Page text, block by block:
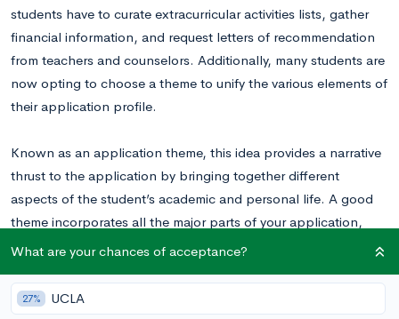
students have to curate extracurricular activities lists, gather
financial information, and request letters of recommendation
from teachers and counselors. Additionally, many students are
now opting to choose a theme to unify the various elements of
their application profile.
Known as an application theme, this idea provides a narrative
thrust to the application by bringing together different
aspects of the student’s academic and personal life. A good
theme incorporates all the major parts of your application,
including:
Academic Interests
Extracurricular Profile
What are your chances of acceptance?
27% UCLA